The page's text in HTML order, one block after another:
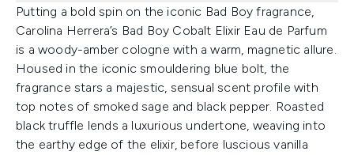
Putting a bold spin on the iconic Bad Boy fragrance,
Carolina Herrera’s Bad Boy Cobalt Elixir Eau de Parfum
is a woody-amber cologne with a warm, magnetic allure.
Housed in the iconic smouldering blue bolt, the
fragrance stars a majestic, sensual scent profile with
top notes of smoked sage and black pepper. Roasted
black truffle lends a luxurious undertone, weaving into
the earthy edge of the elixir, before luscious vanilla